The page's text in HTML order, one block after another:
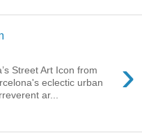
›
Street Art Icon from
eclectic urban
ar...